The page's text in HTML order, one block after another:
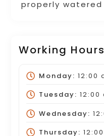
properly
Working Hours
Monday: 12:00
Tuesday: 12:00
Wednesday:
Thursday: